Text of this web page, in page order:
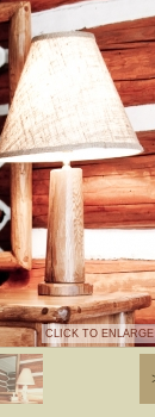
CLICK TO ENLARGE